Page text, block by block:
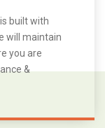
built with
will maintain
you are
&